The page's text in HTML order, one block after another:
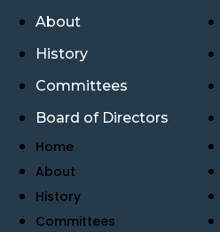
About
History
Committees
Board of Directors
Home
About
History
Committees